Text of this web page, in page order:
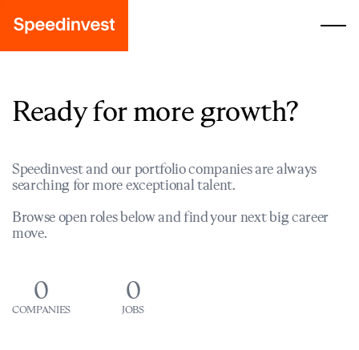
Ready for more growth?
Speedinvest and our portfolio companies are always
searching for more exceptional talent.
Browse open roles below and find your next big career
move.
0
COMPANIES
0
JOBS